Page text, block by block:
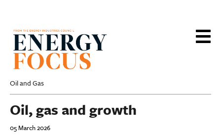
content
Oil and Gas
Oil, gas and growth
05 March 2026